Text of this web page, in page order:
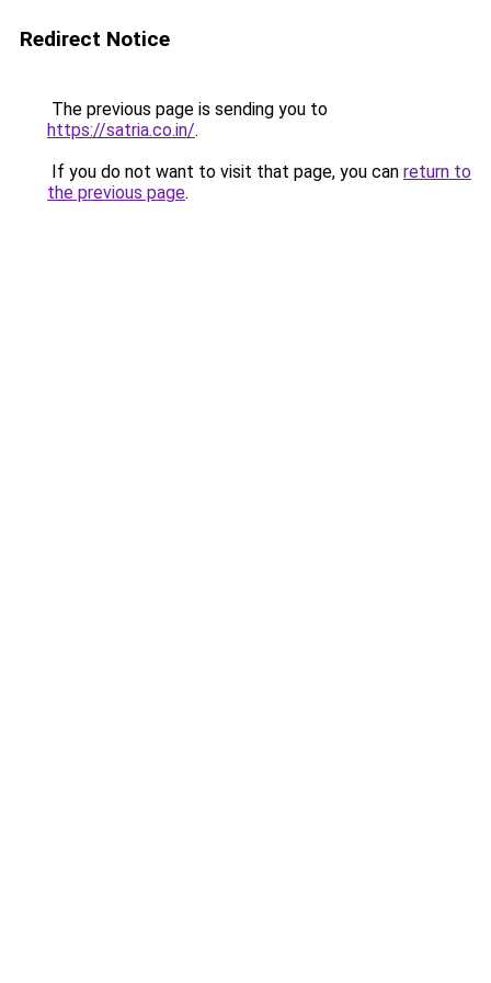
Redirect Notice
The previous page is sending you to
https://satria.co.in/.
If you do not want to visit that page, you can return to
the previous page.